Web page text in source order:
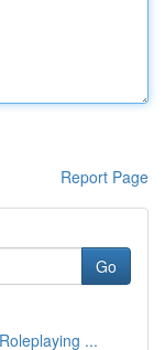
Report Page
Go
...